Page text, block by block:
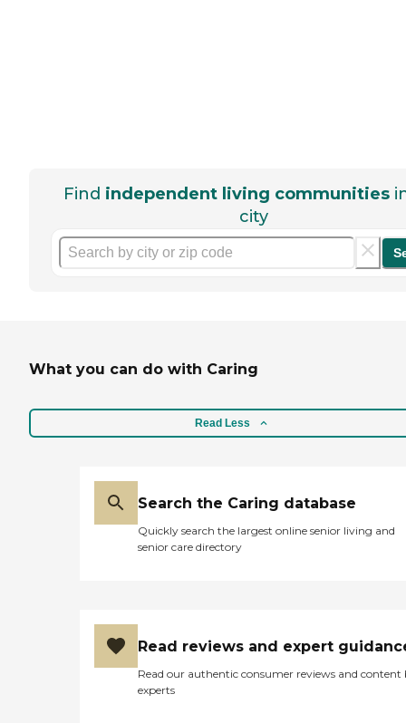
Find independent living communities
city
What you can do with Caring
Read Less
Search the Caring database
Quickly search the largest online senior living and
senior care directory
Read reviews and expert
Read our authentic consumer reviews and content
experts